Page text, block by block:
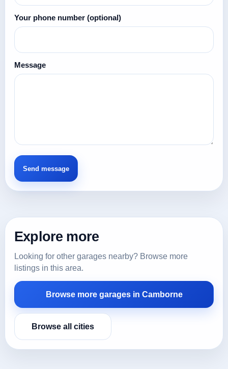
Your phone number (optional)
Message
Explore more
Looking for other garages nearby? Browse more
listings in this area.
Browse more garages in Camborne
Browse all cities